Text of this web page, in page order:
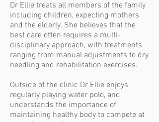
Dr Ellie treats all members of the family
including children, expecting mothers
and the elderly. She believes that the
best care often requires a multi-
disciplinary approach, with treatments
ranging from manual adjustments to dry
needling and rehabilitation exercises.
Outside of the clinic Dr Ellie enjoys
regularly playing water polo, and
understands the importance of
maintaining healthy body to compete at